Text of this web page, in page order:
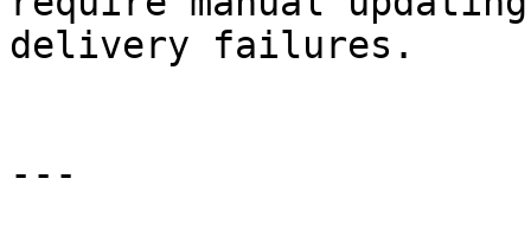
delivery failures.
---